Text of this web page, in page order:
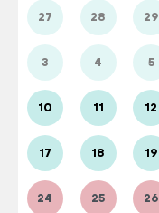
27 28 29
3 4 5
10 11 12
17 18 19
24 25 26